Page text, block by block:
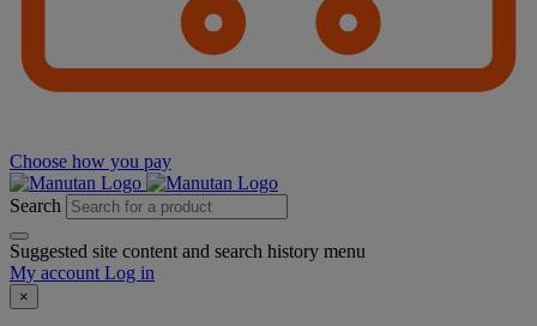
Choose how you pay
Search
Suggested site content and search history menu
My account Log in
×